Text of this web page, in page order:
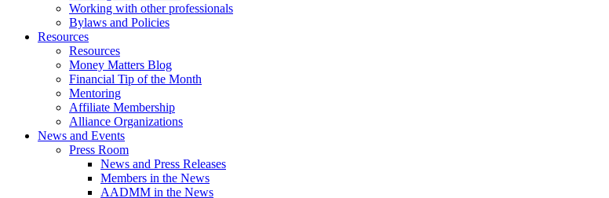
Working with other professionals
Bylaws and Policies
Resources
Resources
Money Matters Blog
Financial Tip of the Month
Mentoring
Affiliate Membership
Alliance Organizations
News and Events
Press Room
News and Press Releases
Members in the News
AADMM in the News